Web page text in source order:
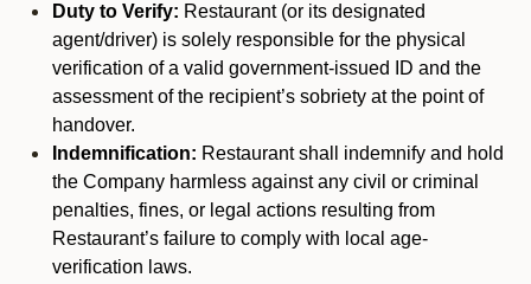
Duty to Verify: Restaurant (or its designated
agent/driver) is solely responsible for the physical
verification of a valid government-issued ID and the
assessment of the recipient’s sobriety at the point of
handover.
Indemnification: Restaurant shall indemnify and hold
the Company harmless against any civil or criminal
penalties, fines, or legal actions resulting from
Restaurant’s failure to comply with local age-
verification laws.